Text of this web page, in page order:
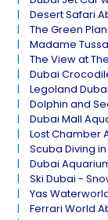
Desert Safari
The Green
Madame
The View at
Dubai
Legoland
Dolphin and
Dubai Mall
Lost Chamber
Scuba Diving
Dubai
Ski Dubai -
Yas
Ferrari World